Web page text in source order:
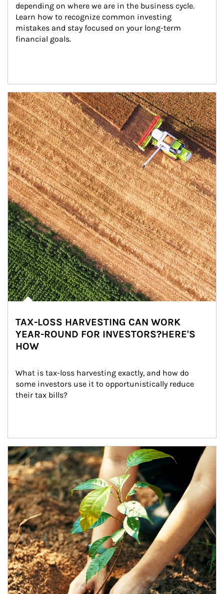
depending on where we are in the business cycle.
Learn how to recognize common investing
mistakes and stay focused on your long-term
financial goals.
Article Image
TAX-LOSS HARVESTING CAN WORK
YEAR-ROUND FOR INVESTORS?HERE'S
HOW
What is tax-loss harvesting exactly, and how do
some investors use it to opportunistically reduce
their tax bills?
Article Image